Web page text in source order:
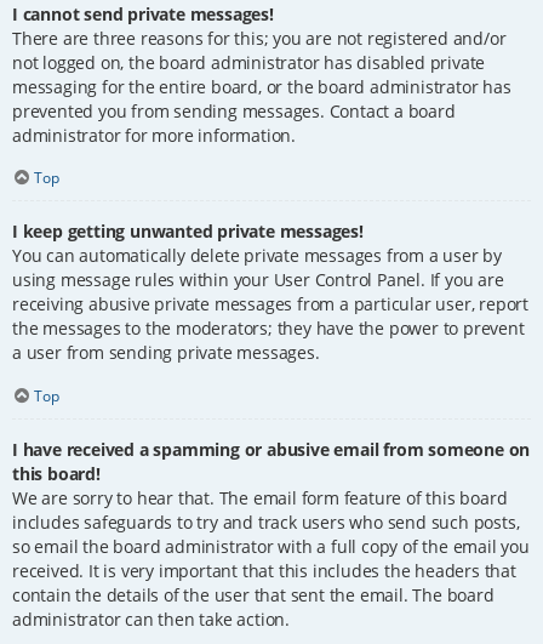
I cannot send private messages!
There are three reasons for this; you are not registered and/or
not logged on, the board administrator has disabled private
messaging for the entire board, or the board administrator has
prevented you from sending messages. Contact a board
administrator for more information.
Top
I keep getting unwanted private messages!
You can automatically delete private messages from a user by
using message rules within your User Control Panel. If you are
receiving abusive private messages from a particular user, report
the messages to the moderators; they have the power to prevent
a user from sending private messages.
Top
I have received a spamming or abusive email from someone on
this board!
We are sorry to hear that. The email form feature of this board
includes safeguards to try and track users who send such posts,
so email the board administrator with a full copy of the email you
received. It is very important that this includes the headers that
contain the details of the user that sent the email. The board
administrator can then take action.